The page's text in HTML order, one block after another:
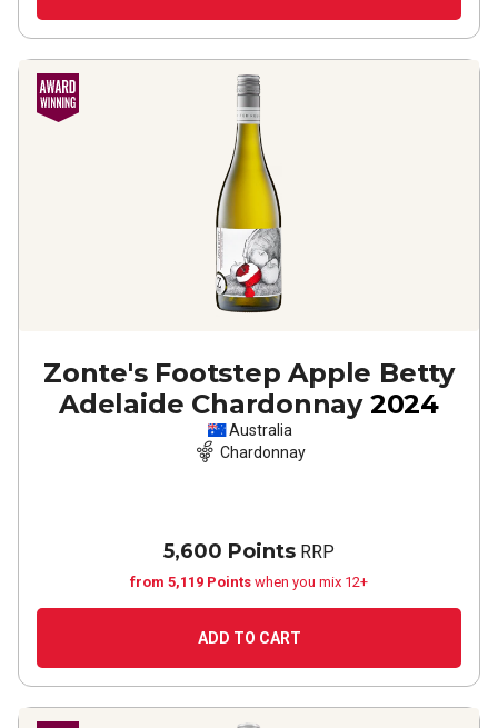
Zonte's Footstep Apple Betty
Adelaide Chardonnay 2024
Australia
Chardonnay
5,600 Points RRP
from 5,119 Points when you mix 12+
ADD TO CART